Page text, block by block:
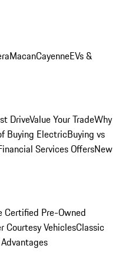
MacanCayenneEVs &
DriveValue Your TradeWhy
Buying ElectricBuying vs
Services OffersNew
Certified Pre-Owned
Courtesy VehiclesClassic